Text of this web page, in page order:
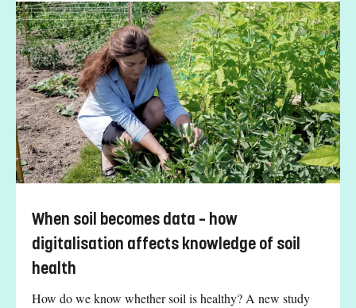
When soil becomes data – how
digitalisation affects knowledge of soil
health
How do we know whether soil is healthy? A new study